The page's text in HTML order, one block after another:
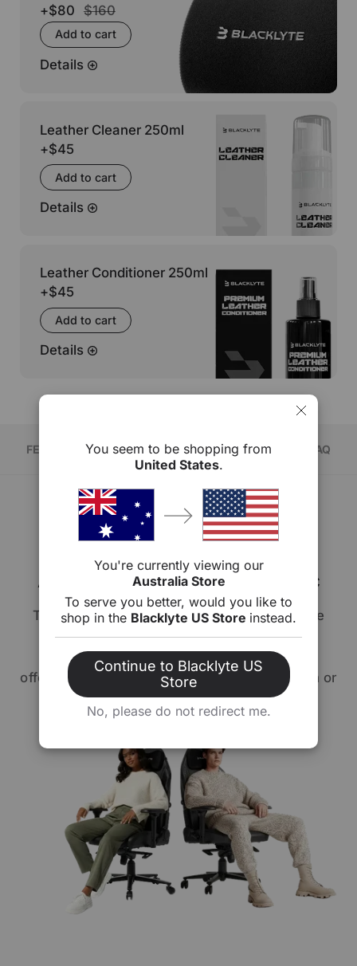
+$80 $160
Add to cart
Details
Leather Cleaner 250ml
+$45
Add to cart
Details
Leather Conditioner 250ml
+$45
Add to cart
Details
FEATURE COMPARE SPECS FAQ
ATHENA PRO
Available in leatherette & fabric
The Athena Series allows you to personalize
your comfort. Choose from our premium
signature leatherette or fabric upholstery,
offering you the option of sleek sophistication or
cozy elegance. Your chair, your way.
You seem to be shopping from
United States.
You're currently viewing our
Australia Store
To serve you better, would you like to
shop in the Blacklyte US Store instead.
Continue to Blacklyte US
Store
No, please do not redirect me.